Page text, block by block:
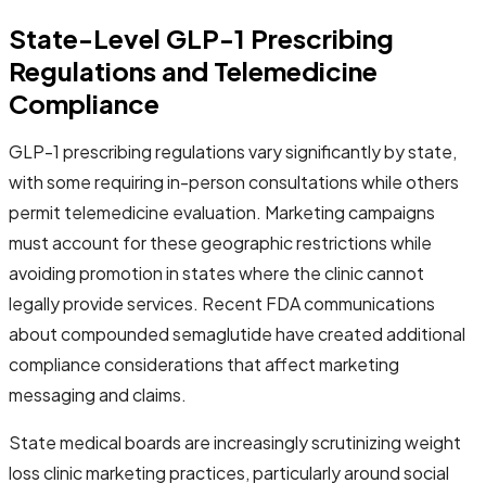
State-Level GLP-1 Prescribing
Regulations and Telemedicine
Compliance
GLP-1 prescribing regulations vary significantly by state,
with some requiring in-person consultations while others
permit telemedicine evaluation. Marketing campaigns
must account for these geographic restrictions while
avoiding promotion in states where the clinic cannot
legally provide services. Recent FDA communications
about compounded semaglutide have created additional
compliance considerations that affect marketing
messaging and claims.
State medical boards are increasingly scrutinizing weight
loss clinic marketing practices, particularly around social